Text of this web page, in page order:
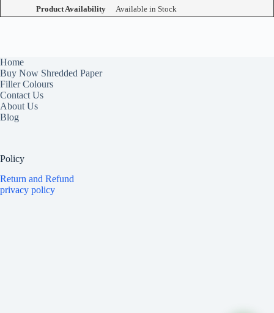
Product Availability
Available in Stock
Home
Buy Now Shredded Paper
Filler Colours
Contact Us
About Us
Blog
Policy
Return and Refund
privacy policy